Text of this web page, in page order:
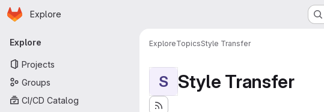
Skip to main content
Homepage
Explore
Primary navigation
Explore
Projects
Groups
CI/CD Catalog
ExploreTopicsStyle Transfer
S Style Transfer